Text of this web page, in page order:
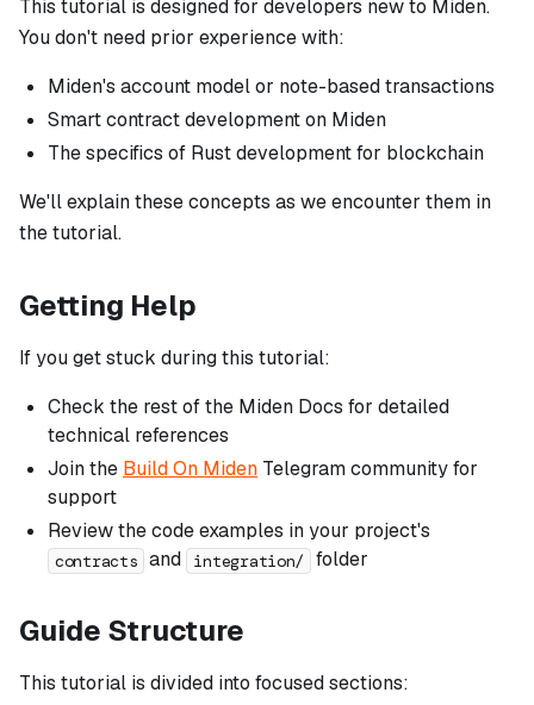
This tutorial is designed for developers new to Miden.
You don't need prior experience with:
Miden's account model or note-based transactions
Smart contract development on Miden
The specifics of Rust development for blockchain
We'll explain these concepts as we encounter them in
the tutorial.
Getting Help
If you get stuck during this tutorial:
Check the rest of the Miden Docs for detailed
technical references
Join the Build On Miden Telegram community for
support
Review the code examples in your project's
contracts and integration/ folder
Guide Structure
This tutorial is divided into focused sections: